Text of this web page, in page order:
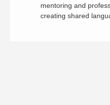
mentoring and
creating shared